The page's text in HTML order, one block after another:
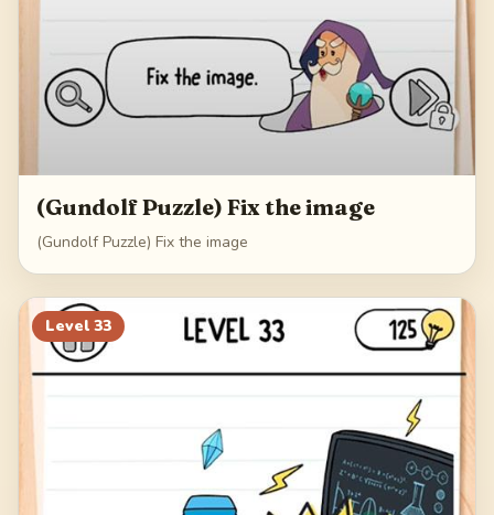
(Gundolf Puzzle) Fix the image
(Gundolf Puzzle) Fix the image
Level 33